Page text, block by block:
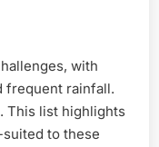
with
frequent rainfall.
This list highlights
to these